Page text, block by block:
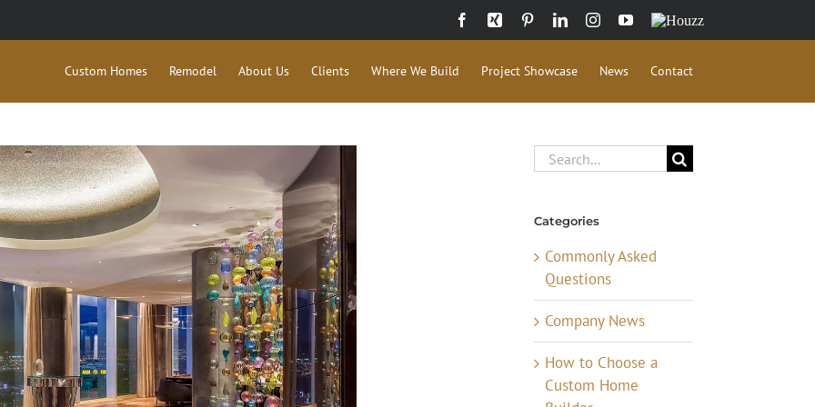
Facebook
Xing PinterestLinkedInInstagramYouTube
Houzz
Custom Homes Remodel About Us Clients Where We Build Project Showcase News Contact
Search
for:
Categories
Commonly Asked
Questions
Company News
How to Choose a
Custom Home